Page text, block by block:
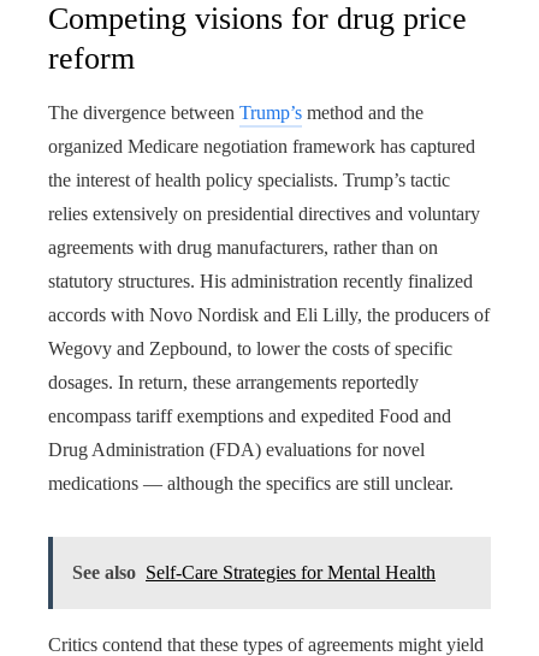
Competing visions for drug price
reform
The divergence between Trump’s method and the
organized Medicare negotiation framework has captured
the interest of health policy specialists. Trump’s tactic
relies extensively on presidential directives and voluntary
agreements with drug manufacturers, rather than on
statutory structures. His administration recently finalized
accords with Novo Nordisk and Eli Lilly, the producers of
Wegovy and Zepbound, to lower the costs of specific
dosages. In return, these arrangements reportedly
encompass tariff exemptions and expedited Food and
Drug Administration (FDA) evaluations for novel
medications — although the specifics are still unclear.
See also Self-Care Strategies for Mental Health
Critics contend that these types of agreements might yield